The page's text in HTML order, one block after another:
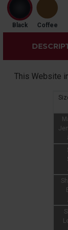
Black Coffee
This Website